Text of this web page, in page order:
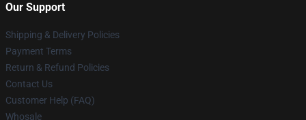
Our Support
Shipping & Delivery Policies
Payment Terms
Return & Refund Policies
Contact Us
Customer Help (FAQ)
Whosale